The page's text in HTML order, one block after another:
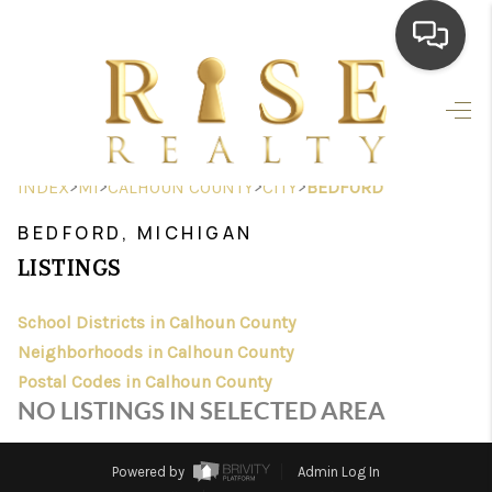
HOME
SEARCH LISTINGS
FINANCING
HOME VALUE
WHO WE ARE
INDEX>MI>CALHOUN COUNTY>CITY>BEDFORD
BEDFORD, MICHIGAN
LISTINGS
School Districts in Calhoun County
Neighborhoods in Calhoun County
Postal Codes in Calhoun County
NO LISTINGS IN SELECTED AREA
Powered by
Admin Log In